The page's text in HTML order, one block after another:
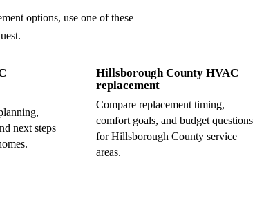
options, use one of these
next steps
Hillsborough County HVAC
replacement
Compare replacement timing,
comfort goals, and budget questions
for Hillsborough County service
areas.